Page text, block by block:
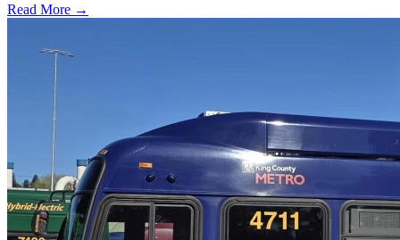
Read More →